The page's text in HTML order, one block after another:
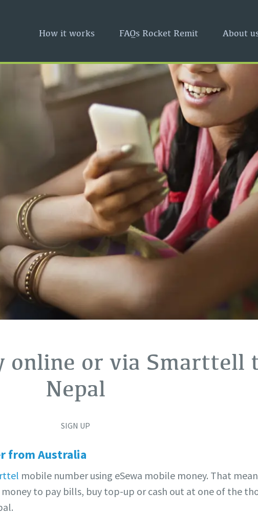
How it works FAQs Rocket Remit About
online or via Smarttell
Nepal
SIGN UP
from Australia
mobile number using eSewa mobile money. That
to pay bills, buy top-up or cash out at one of the